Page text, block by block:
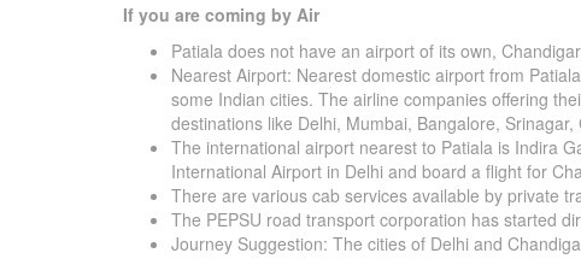
If you are coming by Air
Patiala does not have an airport of its own,
Nearest Airport: Nearest domestic airport from
some Indian cities. The airline companies offering
destinations like Delhi, Mumbai, Bangalore,
The international airport nearest to Patiala is Indira
International Airport in Delhi and board a flight for
There are various cab services available by private
The PEPSU road transport corporation has started
Journey Suggestion: The cities of Delhi and